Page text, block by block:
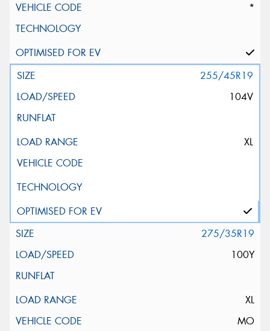
*
255/45R19
104V
XL
275/35R19
100Y
XL
MO